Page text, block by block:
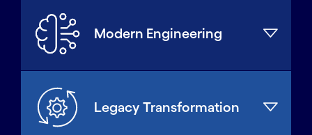
Modern Engineering
Legacy Transformation